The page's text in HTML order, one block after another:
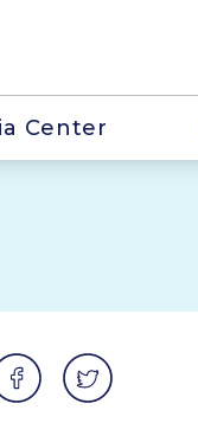
Center